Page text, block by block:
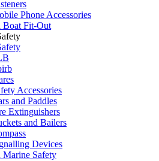
Phone Accessories
Boat Fit-Out
Accessories
and Paddles
Extinguishers
and Bailers
Devices
Marine Safety